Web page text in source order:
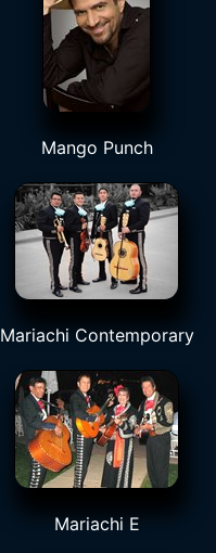
Mango Punch
Mariachi Contemporary
Mariachi E